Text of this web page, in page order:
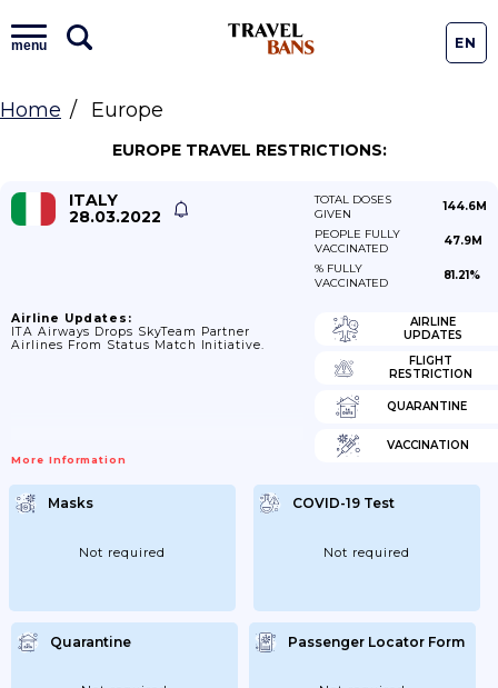
menu EN
Home Europe
EUROPE TRAVEL RESTRICTIONS:
ITALY
28.03.2022
TOTAL DOSES
GIVEN
144.6M
PEOPLE FULLY
VACCINATED
47.9M
% FULLY
VACCINATED
81.21%
Airline Updates:
ITA Airways Drops SkyTeam Partner
Airlines From Status Match Initiative.
More Information
AIRLINE
UPDATES
FLIGHT
RESTRICTION
QUARANTINE
VACCINATION
Masks
Not required
COVID-19 Test
Not required
Quarantine Passenger Locator Form